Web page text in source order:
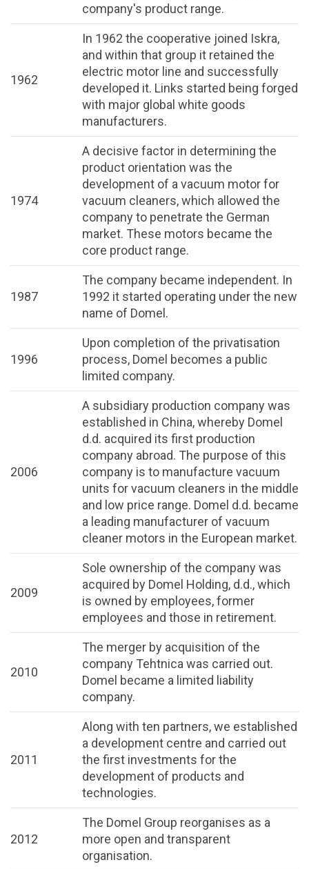
company's product range.
1962
In 1962 the cooperative joined Iskra,
and within that group it retained the
electric motor line and successfully
developed it. Links started being forged
with major global white goods
manufacturers.
1974
A decisive factor in determining the
product orientation was the
development of a vacuum motor for
vacuum cleaners, which allowed the
company to penetrate the German
market. These motors became the
core product range.
1987
The company became independent. In
1992 it started operating under the new
name of Domel.
1996
Upon completion of the privatisation
process, Domel becomes a public
limited company.
2006
A subsidiary production company was
established in China, whereby Domel
d.d. acquired its first production
company abroad. The purpose of this
company is to manufacture vacuum
units for vacuum cleaners in the middle
and low price range. Domel d.d. became
a leading manufacturer of vacuum
cleaner motors in the European market.
2009
Sole ownership of the company was
acquired by Domel Holding, d.d., which
is owned by employees, former
employees and those in retirement.
2010
The merger by acquisition of the
company Tehtnica was carried out.
Domel became a limited liability
company.
2011
Along with ten partners, we established
a development centre and carried out
the first investments for the
development of products and
technologies.
2012
The Domel Group reorganises as a
more open and transparent
organisation.